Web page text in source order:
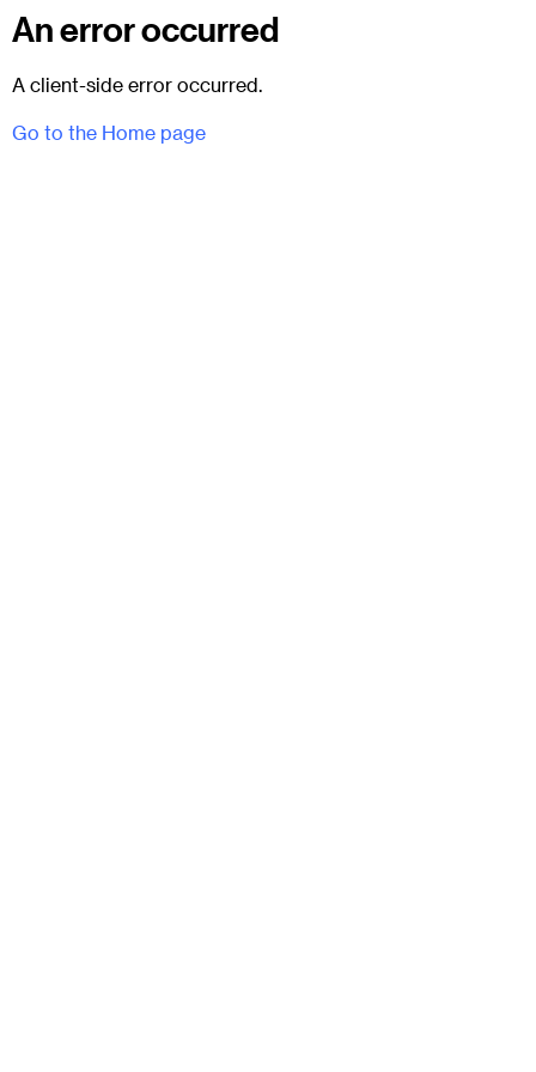
An error occurred
A client-side error occurred.
Go to the Home page